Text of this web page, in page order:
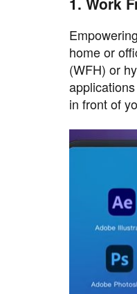
home or
(WFH) or
in front of